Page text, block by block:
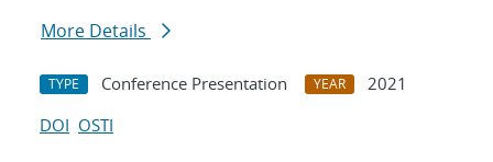
More Details
TYPE Conference Presentation YEAR
2021
DOI OSTI